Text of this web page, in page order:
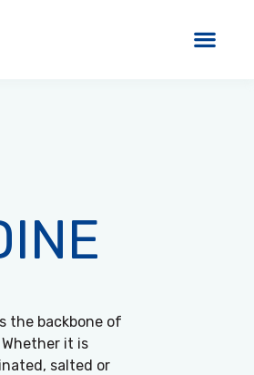
the backbone of
it is
salted or